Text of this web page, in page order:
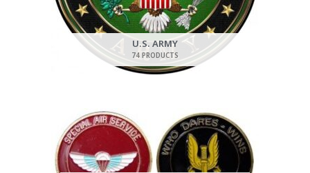
U.S. ARMY
74 PRODUCTS